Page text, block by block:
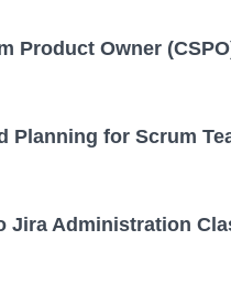
Product Owner
Planning for Scrum
Jira Administration